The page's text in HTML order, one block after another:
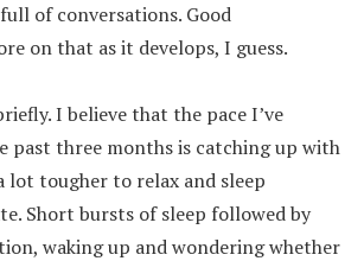
of conversations. Good
on that as it develops, I guess.
I believe that the pace I’ve
past three months is catching up with
lot tougher to relax and sleep
Short bursts of sleep followed by
waking up and wondering whether